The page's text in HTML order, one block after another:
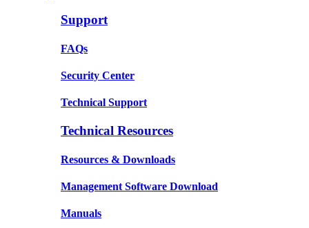
Support
FAQs
Security Center
Technical Support
Technical Resources
Resources & Downloads
Management Software Download
Manuals